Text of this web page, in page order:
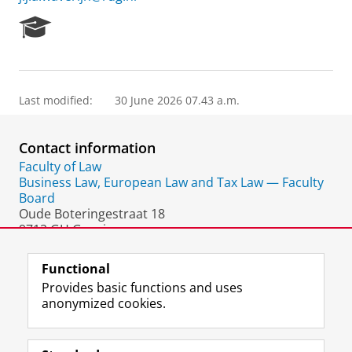
e
r
P
o
r
t
a
l
Last modified: 30 June 2026 07.43 a.m.
Contact information
Faculty of Law
Business Law, European Law and Tax Law — Faculty
Board
Oude Boteringestraat 18
9712 GH Groningen
Follow the UG
F
a
L
i
R
S
I
n
Y
o
Functional
Provides basic functions and uses
anonymized cookies.